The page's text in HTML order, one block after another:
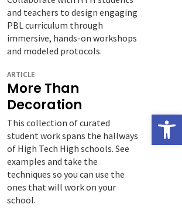
and teachers to design engaging
PBL curriculum through
immersive, hands-on workshops
and modeled protocols.
ARTICLE
More Than
Decoration
This collection of curated
student work spans the hallways
of High Tech High schools. See
examples and take the
techniques so you can use the
ones that will work on your
school.